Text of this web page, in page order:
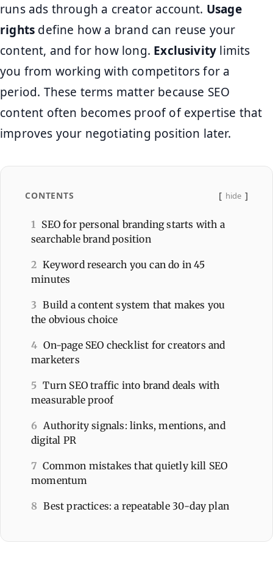
runs ads through a creator account. Usage
rights define how a brand can reuse your
content, and for how long. Exclusivity limits
you from working with competitors for a
period. These terms matter because SEO
content often becomes proof of expertise that
improves your negotiating position later.
CONTENTS hide
1
SEO for personal branding starts with a
searchable brand position
2 Keyword research you can do in 45
minutes
3 Build a content system that makes you
the obvious choice
4 On-page SEO checklist for creators and
marketers
5 Turn SEO traffic into brand deals with
measurable proof
6 Authority signals: links, mentions, and
digital PR
7 Common mistakes that quietly kill SEO
momentum
8 Best practices: a repeatable 30-day plan